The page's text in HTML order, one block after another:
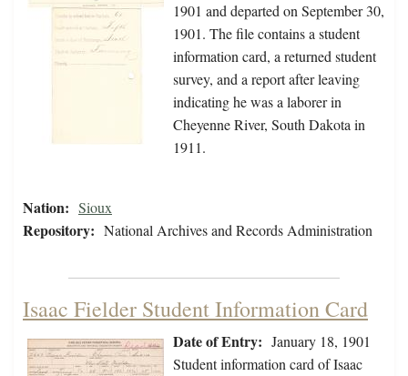
1901 and departed on September 30,
1901. The file contains a student
information card, a returned student
survey, and a report after leaving
indicating he was a laborer in
Cheyenne River, South Dakota in
1911.
Nation: Sioux
Repository: National Archives and Records Administration
Isaac Fielder Student Information Card
Date of Entry: January 18, 1901
Student information card of Isaac